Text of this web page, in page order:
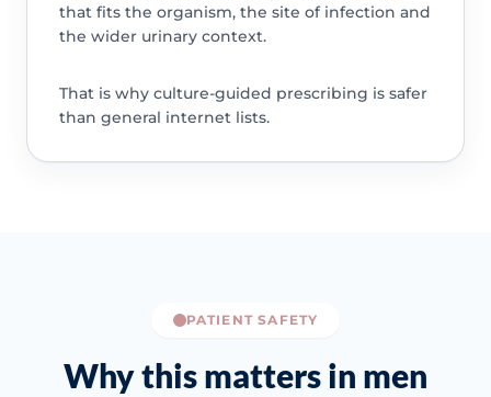
that fits the organism, the site of infection and
the wider urinary context.
That is why culture-guided prescribing is safer
than general internet lists.
PATIENT SAFETY
Why this matters in men